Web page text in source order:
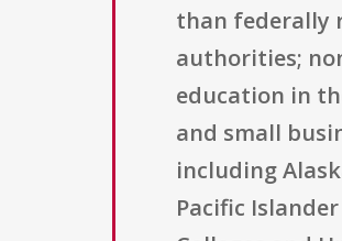
than federally
authorities;
education in
and small
including
Pacific